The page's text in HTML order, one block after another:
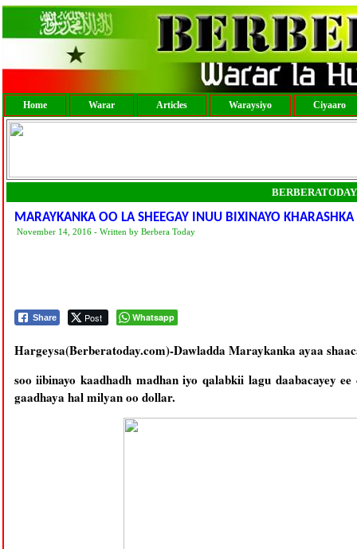
Home Warar Articles Waraysiyo Ciyaaro
MARAYKANKA OO LA SHEEGAY INUU BIXINAYO
November 14, 2016 - Written by Berbera Today
Share Post Whatsapp
Hargeysa(Berberatoday.com)-Dawladda Maraykanka ayaa
soo iibinayo kaadhadh madhan iyo qalabkii lagu daabacayey
gaadhaya hal milyan oo dollar.